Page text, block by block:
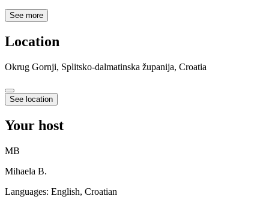
See more
Location
Okrug Gornji, Splitsko-dalmatinska županija, Croatia
See location
Your host
MB
Mihaela B.
Languages: English, Croatian